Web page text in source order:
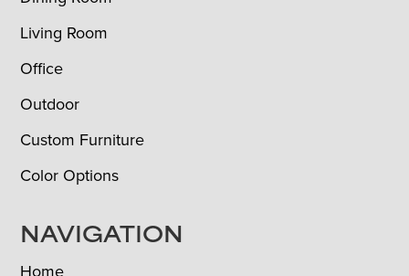
Living Room
Office
Outdoor
Custom Furniture
Color Options
NAVIGATION